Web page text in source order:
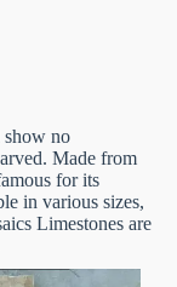
show no
Made from
for its
in various sizes,
Limestones are